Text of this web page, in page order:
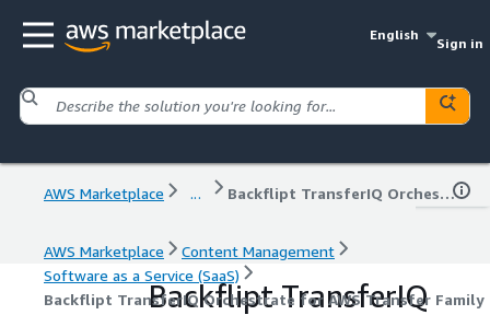
English
Sign in
AWS Marketplace ... Backflipt TransferIQ Orchestrate for AWS Transfer Family
AWS Marketplace
Content Management
Software as a Service (SaaS)
Backflipt TransferIQ Orchestrate for AWS Transfer Family
Backflipt TransferIQ